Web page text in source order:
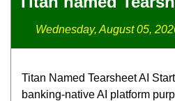
Wednesday, August 05,
Titan Named Tearsheet AI
banking-native AI platform